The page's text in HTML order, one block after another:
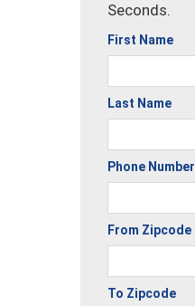
Seconds.
First Name
Last Name
Phone Number
From Zipcode
To Zipcode